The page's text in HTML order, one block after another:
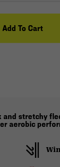
Add To Cart
and stretchy
aerobic